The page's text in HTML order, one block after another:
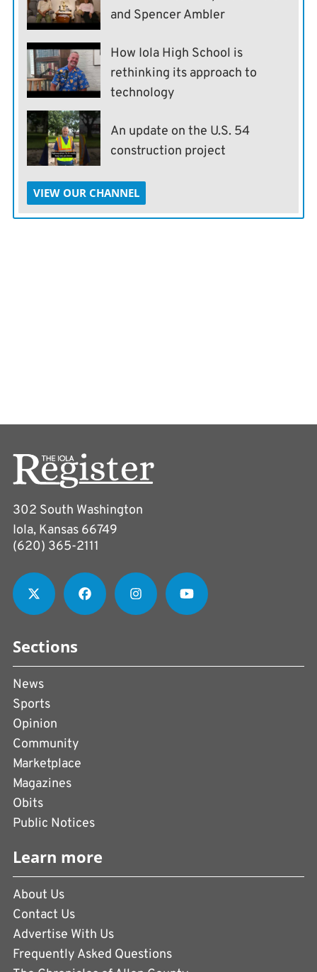
and Spencer Ambler
How Iola High School is
rethinking its approach to
technology
An update on the U.S. 54
construction project
VIEW OUR CHANNEL
302 South Washington
Iola, Kansas 66749
(620) 365-2111
Sections
News
Sports
Opinion
Community
Marketplace
Magazines
Obits
Public Notices
Learn more
About Us
Contact Us
Advertise With Us
Frequently Asked Questions